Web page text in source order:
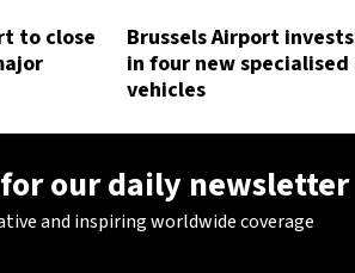
to close
Brussels Airport
in four new
vehicles
our daily newsletter
and inspiring worldwide coverage